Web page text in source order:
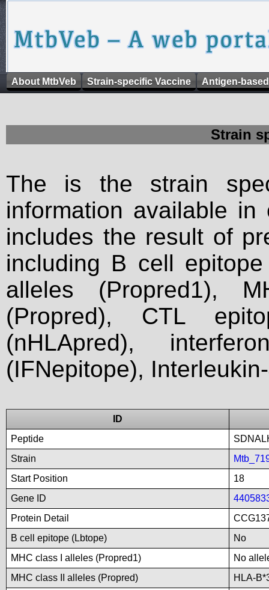
About MtbVeb Strain-specific Vaccine Antigen-
Strain
The is the strain
information available
includes the result of
including B cell
alleles (Propred1),
(Propred), CTL
(nHLApred),
(IFNepitope),
ID
Peptide
Strain
Start Position
18
Gene ID
Protein Detail
B cell epitope (Lbtope)
No
MHC class I alleles (Propred1)
No
MHC class II alleles (Propred)
HLA-